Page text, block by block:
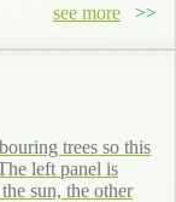
see more
trees so this
left panel is
sun, the other